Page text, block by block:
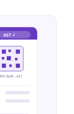
GST ✓
8a3f…e21